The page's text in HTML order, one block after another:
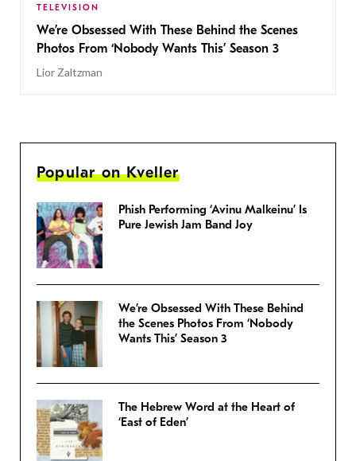
TELEVISION
We’re Obsessed With These Behind the Scenes
Photos From ‘Nobody Wants This’ Season 3
Lior Zaltzman
Popular on Kveller
Phish Performing ‘Avinu Malkeinu’ Is
Pure Jewish Jam Band Joy
We’re Obsessed With These Behind
the Scenes Photos From ‘Nobody
Wants This’ Season 3
The Hebrew Word at the Heart of
‘East of Eden’